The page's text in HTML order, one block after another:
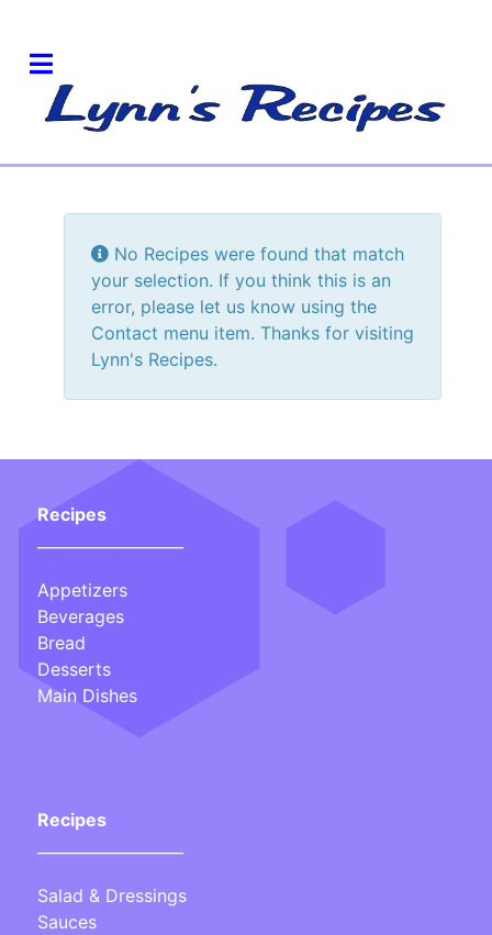
Info
No Recipes were found that match
your selection. If you think this is an
error, please let us know using the
Contact menu item. Thanks for visiting
Lynn's Recipes.
Recipes
Appetizers
Beverages
Bread
Desserts
Main Dishes
Recipes
Salad & Dressings
Sauces